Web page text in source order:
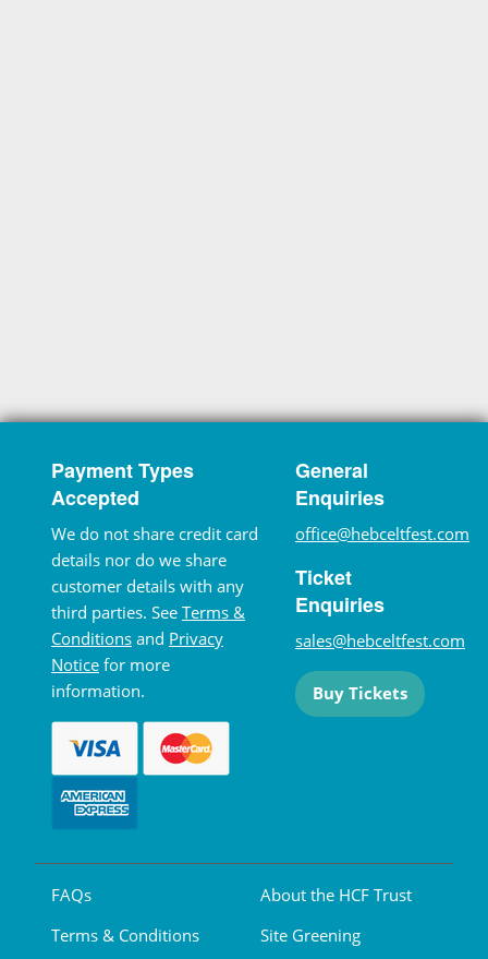
Payment Types
Accepted
We do not share credit card
details nor do we share
customer details with any
third parties. See Terms &
Conditions and Privacy
Notice for more
information.
General
Enquiries
office@hebceltfest.com
Ticket
Enquiries
sales@hebceltfest.com
Buy Tickets
FAQs
Terms & Conditions
About the HCF Trust
Site Greening